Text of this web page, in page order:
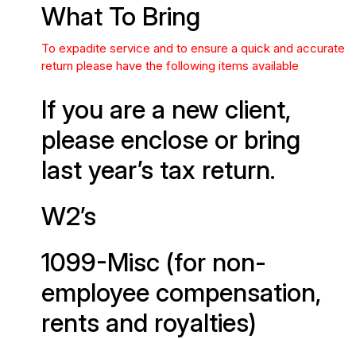
What To Bring
To expadite service and to ensure a quick and accurate
return please have the following items available
If you are a new client,
please enclose or bring
last year’s tax return.
W2’s
1099-Misc (for non-
employee compensation,
rents and royalties)